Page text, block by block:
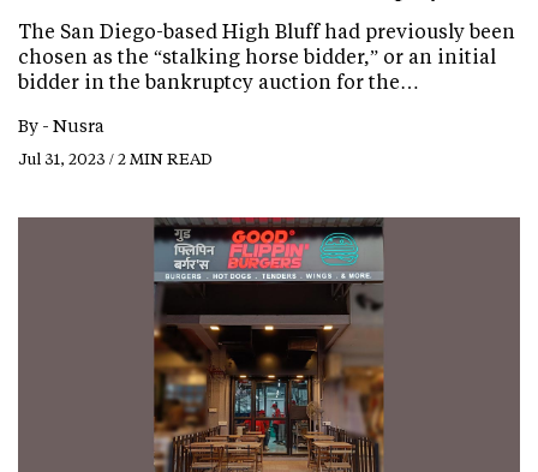
The San Diego-based High Bluff had previously been
chosen as the “stalking horse bidder,” or an initial
bidder in the bankruptcy auction for the…
By - Nusra
Jul 31, 2023 / 2 MIN READ